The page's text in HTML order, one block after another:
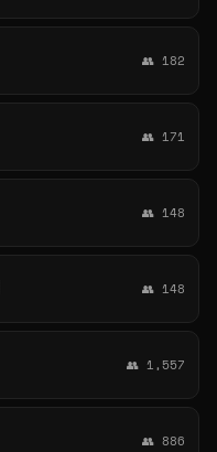
👥 182
👥 171
👥 148
👥 148
👥 1,557
👥 886